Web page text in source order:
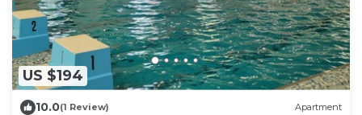
US $194
10.0(1 Review) Apartment